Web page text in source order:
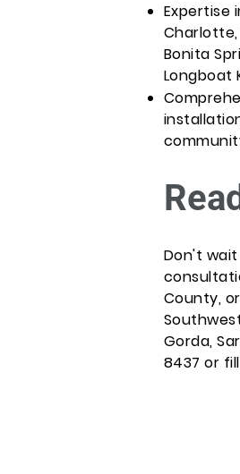
Expertise
Charlotte,
Bonita
Longboat
Don't
County,
Gorda,
8437 or